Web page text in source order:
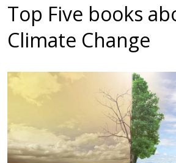
Top Five books
Climate Change